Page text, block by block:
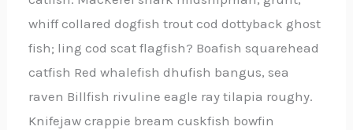
whiff collared dogfish trout cod dottyback ghost
fish; ling cod scat flagfish? Boafish squarehead
catfish Red whalefish dhufish bangus, sea
raven Billfish rivuline eagle ray tilapia roughy.
Knifejaw crappie bream cuskfish bowfin